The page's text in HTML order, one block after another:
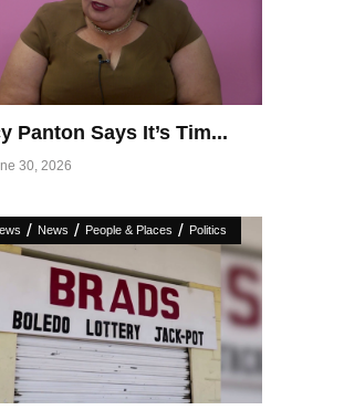
Panton Says It’s Tim...
30, 2026
/ News / People & Places / Politics